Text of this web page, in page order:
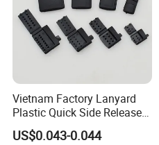
Vietnam Factory Lanyard
Plastic Quick Side Release
Safety Breakaway Buckle
US$0.043-0.044